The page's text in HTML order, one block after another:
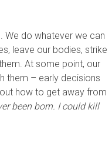
We do whatever we can
leave our bodies, strike
At some point, our
them – early decisions
how to get away from
been born. I could kill